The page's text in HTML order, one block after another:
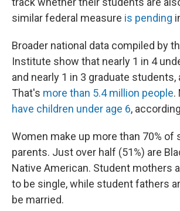
similar federal measure is pending
Broader national data compiled by
Institute show that nearly 1 in 4
and nearly 1 in 3 graduate students,
That's more than 5.4 million people.
have children under age 6,
Women make up more than 70% of
parents. Just over half (51%) are
Native American. Student mothers
to be single, while student fathers
be married.